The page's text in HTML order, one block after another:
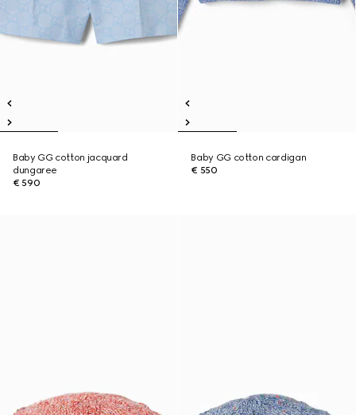
Baby GG cotton jacquard
dungaree
€ 590
Baby GG cotton cardigan
€ 550